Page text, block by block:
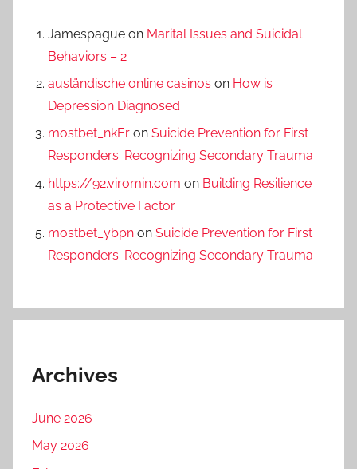
Jamespague on Marital Issues and Suicidal
Behaviors – 2
ausländische online casinos on How is
Depression Diagnosed
mostbet_nkEr on Suicide Prevention for First
Responders: Recognizing Secondary Trauma
https://92.viromin.com on Building Resilience
as a Protective Factor
mostbet_ybpn on Suicide Prevention for First
Responders: Recognizing Secondary Trauma
Archives
June 2026
May 2026